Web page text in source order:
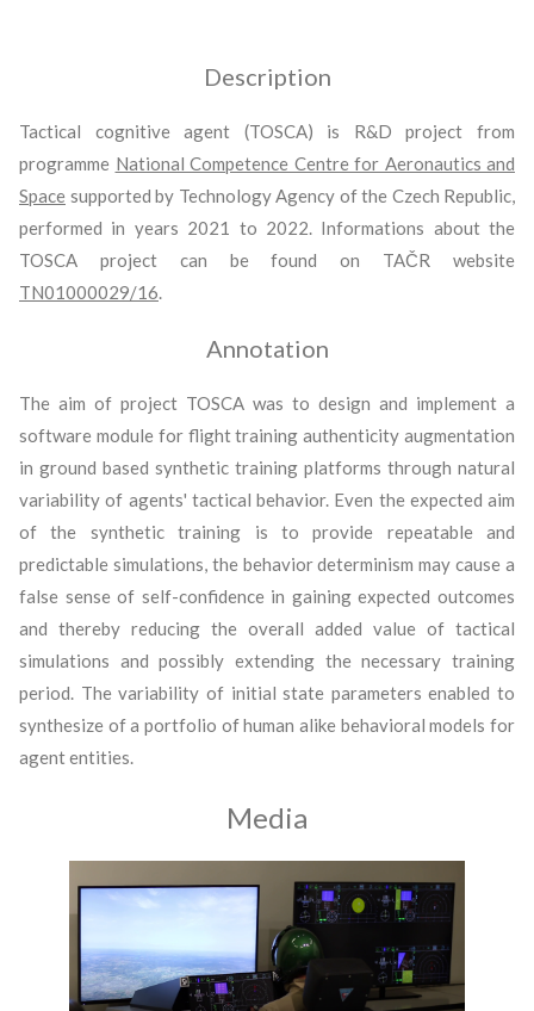
Description
Tactical cognitive agent (TOSCA) is R&D project from
programme National Competence Centre for Aeronautics and
Space supported by Technology Agency of the Czech Republic,
performed in years 2021 to 2022. Informations about the
TOSCA project can be found on TAČR website
TN01000029/16.
Annotation
The aim of project TOSCA was to design and implement a
software module for flight training authenticity augmentation
in ground based synthetic training platforms through natural
variability of agents' tactical behavior. Even the expected aim
of the synthetic training is to provide repeatable and
predictable simulations, the behavior determinism may cause a
false sense of self-confidence in gaining expected outcomes
and thereby reducing the overall added value of tactical
simulations and possibly extending the necessary training
period. The variability of initial state parameters enabled to
synthesize of a portfolio of human alike behavioral models for
agent entities.
Media